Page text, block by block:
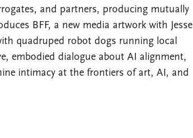
and partners, producing mutually
BFF, a new media artwork with Jesse
quadruped robot dogs running local
embodied dialogue about AI alignment,
intimacy at the frontiers of art, AI, and